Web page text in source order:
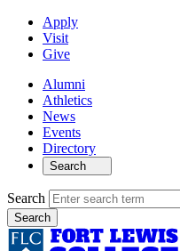
Apply
Visit
Give
Alumni
Athletics
News
Events
Directory
Search
Search